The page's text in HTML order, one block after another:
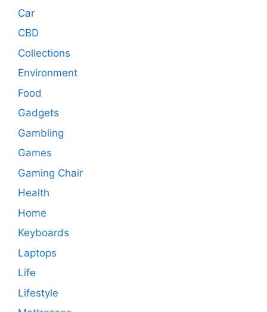
Car
CBD
Collections
Environment
Food
Gadgets
Gambling
Games
Gaming Chair
Health
Home
Keyboards
Laptops
Life
Lifestyle